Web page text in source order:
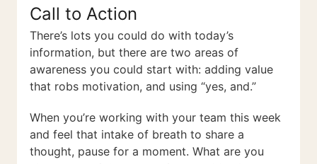
Call to Action
There’s lots you could do with today’s
information, but there are two areas of
awareness you could start with: adding value
that robs motivation, and using “yes, and.”
When you’re working with your team this week
and feel that intake of breath to share a
thought, pause for a moment. What are you